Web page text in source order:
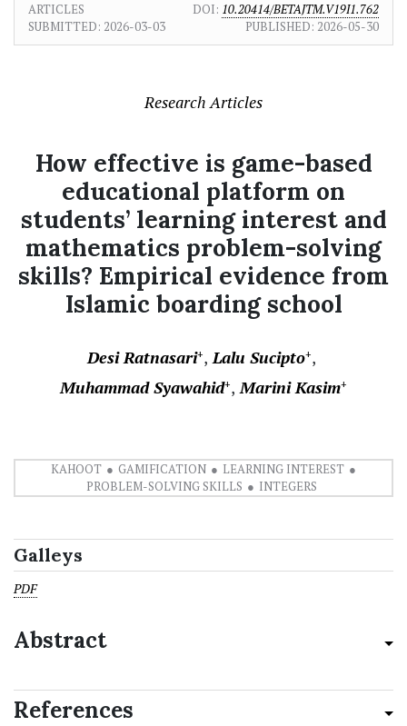
ARTICLES DOI: 10.20414/BETAJTM.V19I1.762
SUBMITTED: 2026-03-03 PUBLISHED: 2026-05-30
Research Articles
How effective is game-based
educational platform on
students’ learning interest and
mathematics problem-solving
skills? Empirical evidence from
Islamic boarding school
Desi Ratnasari+ Lalu Sucipto+
Muhammad Syawahid+ Marini Kasim+
KAHOOT GAMIFICATION
LEARNING INTEREST
PROBLEM-SOLVING SKILLS
INTEGERS
Galleys
PDF
Abstract
References